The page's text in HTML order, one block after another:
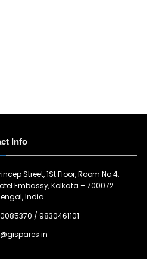
Info
Street, 1St Floor, Room No:4,
Embassy, Kolkata – 700072.
India.
/ 9830461101